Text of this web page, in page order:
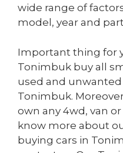
wide range of
model, year and
Important thing for
Tonimbuk buy all
used and
Tonimbuk.
own any 4wd, van
know more about
buying cars in